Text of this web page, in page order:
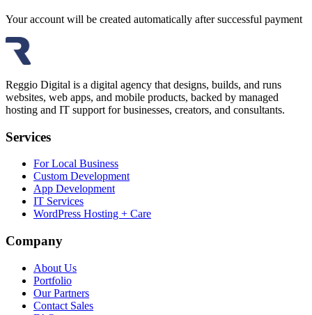
Your account will be created automatically after successful payment
Reggio Digital is a digital agency that designs, builds, and runs
websites, web apps, and mobile products, backed by managed
hosting and IT support for businesses, creators, and consultants.
Services
For Local Business
Custom Development
App Development
IT Services
WordPress Hosting + Care
Company
About Us
Portfolio
Our Partners
Contact Sales